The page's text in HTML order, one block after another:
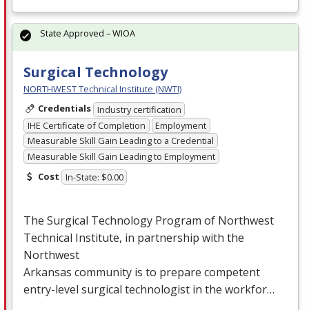
Surgical Technology
NORTHWEST Technical Institute (NWTI)
Credentials Industry certification
IHE Certificate of Completion
Employment
Measurable Skill Gain Leading to a Credential
Measurable Skill Gain Leading to Employment
Cost In-State: $0.00
The Surgical Technology Program of Northwest
Technical Institute, in partnership with the
Northwest
Arkansas community is to prepare competent
entry-level surgical technologist in the workfor…
State Approved – WIOA